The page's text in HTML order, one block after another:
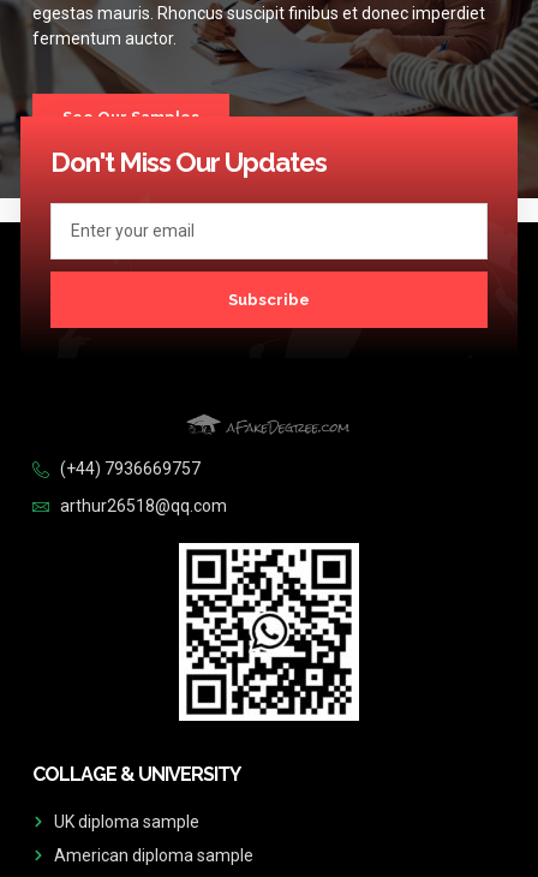
egestas mauris. Rhoncus suscipit finibus et donec imperdiet
fermentum auctor.
See Our Samples
Don't Miss Our Updates
Subscribe
(+44) 7936669757
arthur26518@qq.com
COLLAGE & UNIVERSITY
UK diploma sample
American diploma sample